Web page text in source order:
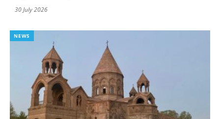
30 July 2026
NEWS